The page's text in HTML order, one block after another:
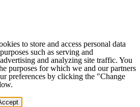
to store and access personal data
such as serving and
and analyzing site traffic. You
purposes for which we and our partners
preferences by clicking the "Change